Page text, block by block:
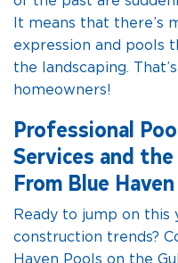
It means that there’s
expression and pools
the landscaping.
homeowners!
Professional
Services and
From Blue
Ready to jump on this
construction trends?
Haven Pools on the